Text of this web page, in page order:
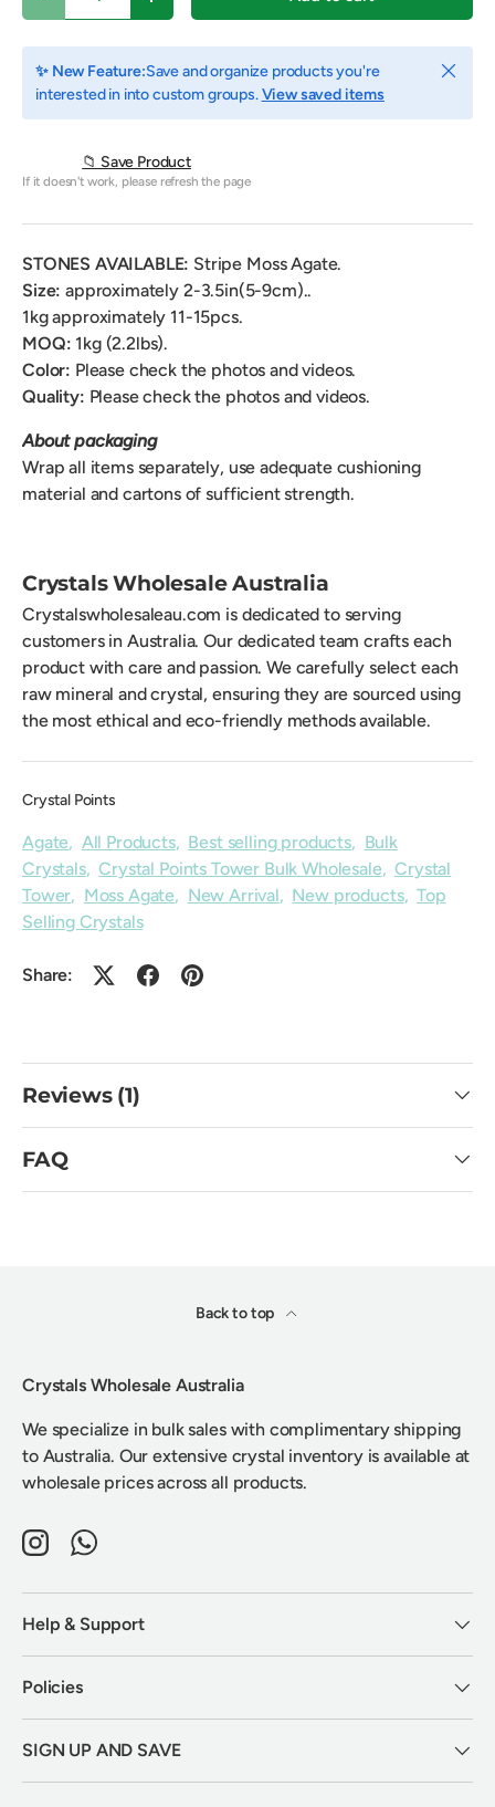
✨ New Feature:Save and organize products you're
interested in into custom groups.View saved items
Close
📁 Save Product
If it doesn't work, please refresh the page
STONES AVAILABLE: Stripe Moss Agate.
Size: approximately 2-3.5in(5-9cm)..
1kg approximately 11-15pcs.
MOQ: 1kg (2.2lbs).
Color: Please check the photos and videos.
Quality: Please check the photos and videos.
About packaging
Wrap all items separately, use adequate cushioning
material and cartons of sufficient strength.
Crystals Wholesale Australia
Crystalswholesaleau.com is dedicated to serving
customers in Australia. Our dedicated team crafts each
product with care and passion. We carefully select each
raw mineral and crystal, ensuring they are sourced using
the most ethical and eco-friendly methods available.
Crystal Points
Agate, All Products, Best selling products, Bulk
Crystals,Crystal Points Tower Bulk Wholesale,Crystal
Tower, Moss Agate, New Arrival, New products,Top
Selling Crystals
Share:
Reviews (1)
FAQ
Back to top
Crystals Wholesale Australia
We specialize in bulk sales with complimentary shipping
to Australia. Our extensive crystal inventory is available at
wholesale prices across all products.
InstagramWhatsApp
Help & Support
Policies
SIGN UP AND SAVE